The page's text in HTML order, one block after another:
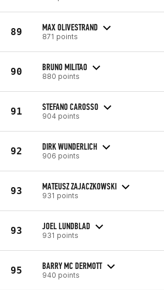
89 MAX OLIVESTRAND
871 points
90 BRUNO MILITAO
880 points
91 STEFANO CAROSSO
904 points
92 DIRK WUNDERLICH
906 points
93 MATEUSZ ZAJACZKOWSKI
931 points
93 JOEL LUNDBLAD
931 points
95 BARRY MC DERMOTT
940 points